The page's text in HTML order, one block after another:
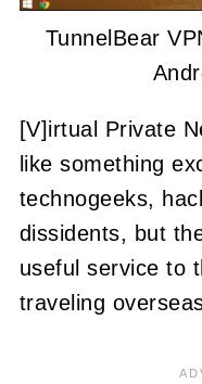
TunnelBear
[V]irtual Private
like something
technogeeks,
dissidents, but
useful service to
traveling